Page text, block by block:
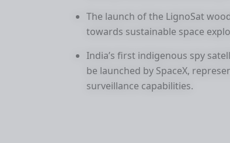
The launch of the LignoSat
towards sustainable space
India’s first indigenous spy
be launched by SpaceX,
surveillance capabilities.